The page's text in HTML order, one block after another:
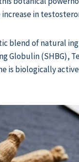
in
blend of natural
Globulin (SHBG),
is biologically